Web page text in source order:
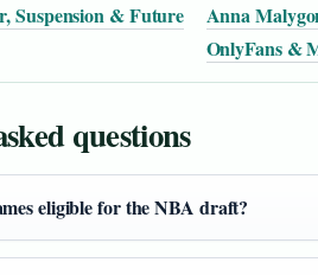
Suspension & Future
Anna
OnlyFans &
questions
eligible for the NBA draft?